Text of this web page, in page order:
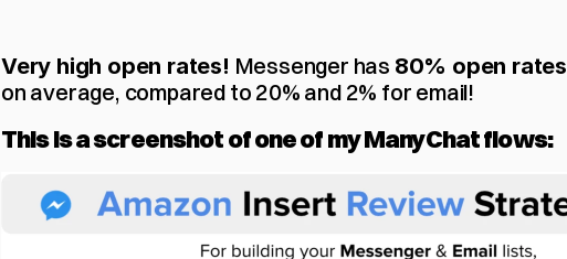
Very high open rates! Messenger has 80% open rates
on average, compared to 20% and 2% for email!
This is a screenshot of one of my ManyChat flows: